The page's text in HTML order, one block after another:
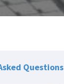
Questions